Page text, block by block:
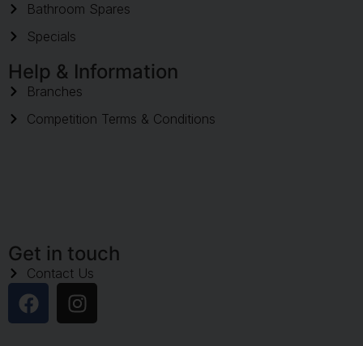
Bathroom Spares
Specials
Help & Information
Branches
Competition Terms & Conditions
Get in touch
Contact Us